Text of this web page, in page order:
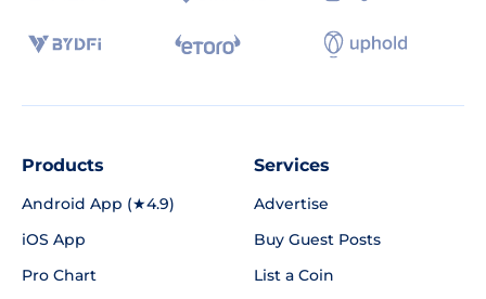
Products
Android App (★4.9)
iOS App
Pro Chart
Services
Advertise
Buy Guest Posts
List a Coin